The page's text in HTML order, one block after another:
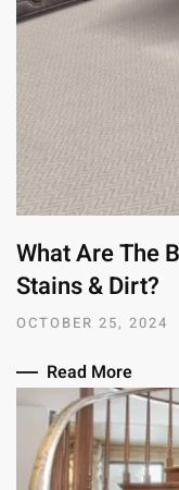
What Are The
Stains & Dirt?
OCTOBER 25, 2024
Read More